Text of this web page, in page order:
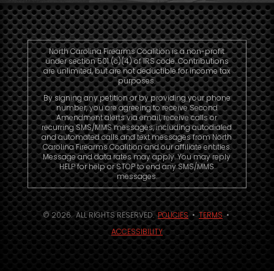
North Carolina Firearms Coalition is a non-profit
under section 501 (c)(4) of IRS code. Contributions
are unlimited, but are not deductible for income tax
purposes.
By signing any petition or by providing your phone
number, you are agreeing to receive Second
Amendment alerts via email, receive calls or
recurring SMS/MMS messages, including autodialed
and automated calls and text messages from North
Carolina Firearms Coalition and our affiliate entities.
Message and data rates may apply. You may reply
HELP for help or STOP to end any SMS/MMS
messages.
© 2026. ALL RIGHTS RESERVED.POLICIES•TERMS•
ACCESSIBILITY